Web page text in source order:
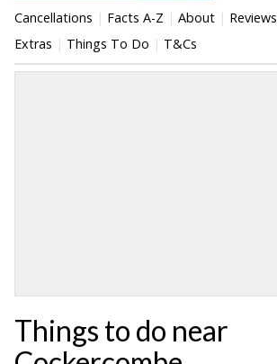
Cancellations Facts A-Z About Reviews
Extras
Things To Do T&Cs
Things to do near